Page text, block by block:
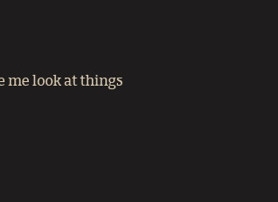
me look at things